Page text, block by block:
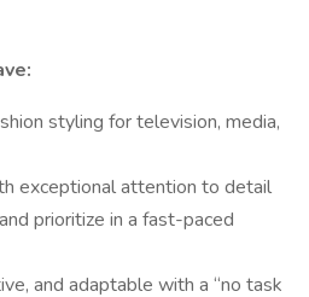
styling for television, media,
exceptional attention to detail
prioritize in a fast-paced
and adaptable with a “no task